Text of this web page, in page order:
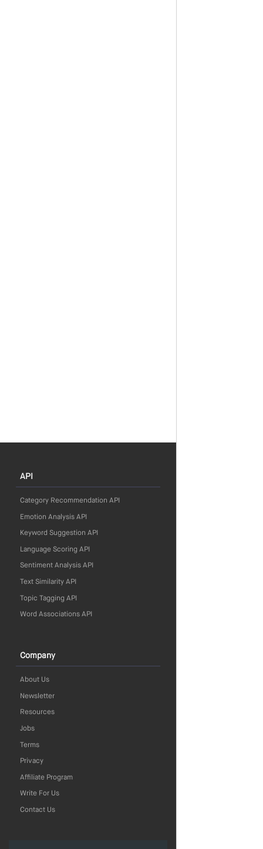
API
Category Recommendation API
Emotion Analysis API
Keyword Suggestion API
Language Scoring API
Sentiment Analysis API
Text Similarity API
Topic Tagging API
Word Associations API
Company
About Us
Newsletter
Resources
Jobs
Terms
Privacy
Affiliate Program
Write For Us
Contact Us